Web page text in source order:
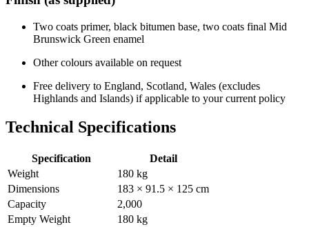
Two coats primer, black bitumen base, two coats final Mid
Brunswick Green enamel
Other colours available on request
Free delivery to England, Scotland, Wales (excludes
Highlands and Islands) if applicable to your current policy
Technical Specifications
Specification
Detail
Weight
180 kg
Dimensions
183 × 91.5 × 125 cm
Capacity
2,000
Empty Weight
180 kg